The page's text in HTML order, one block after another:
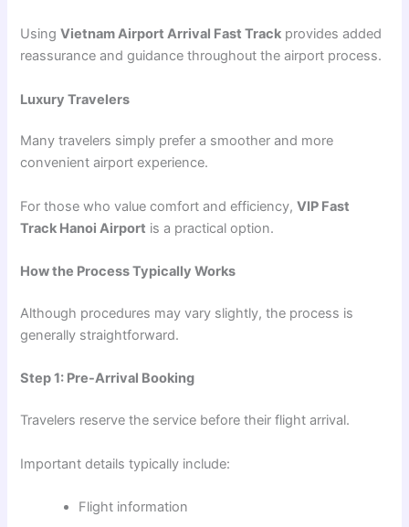
UsingVietnam Airport Arrival Fast Track provides added
reassurance and guidance throughout the airport process.
Luxury Travelers
Many travelers simply prefer a smoother and more
convenient airport experience.
For those who value comfort and efficiency,VIP Fast
Track Hanoi Airport is a practical option.
How the Process Typically Works
Although procedures may vary slightly, the process is
generally straightforward.
Step 1: Pre-Arrival Booking
Travelers reserve the service before their flight arrival.
Important details typically include:
Flight information